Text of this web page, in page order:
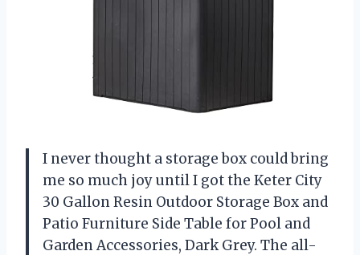
I never thought a storage box could bring
me so much joy until I got the Keter City
30 Gallon Resin Outdoor Storage Box and
Patio Furniture Side Table for Pool and
Garden Accessories, Dark Grey. The all-